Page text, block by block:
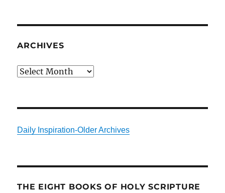
ARCHIVES
Archives
Daily Inspiration-Older Archives
THE EIGHT BOOKS OF HOLY SCRIPTURE